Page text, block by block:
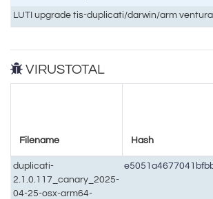
LUTI upgrade tis-duplicati/darwin/arm
VIRUSTOTAL
Filename Hash
duplicati-
2.1.0.117_canary_2025-
04-25-osx-arm64-